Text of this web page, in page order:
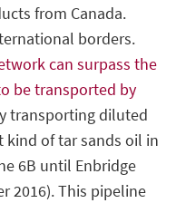
from Canada.
borders.
can surpass the
be transported by
transporting diluted
kind of tar sands oil in
6B until Enbridge
2016). This pipeline